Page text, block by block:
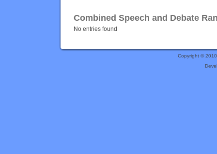
Combined Speech and Debate
No entries found
Copyright ©